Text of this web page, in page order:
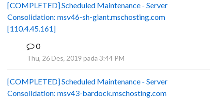
[COMPLETED] Scheduled Maintenance - Server
Consolidation: msv46-sh-giant.mschosting.com
[110.4.45.161]
0
Thu, 26 Des, 2019 pada 3:44 PM
[COMPLETED] Scheduled Maintenance - Server
Consolidation: msv43-bardock.mschosting.com